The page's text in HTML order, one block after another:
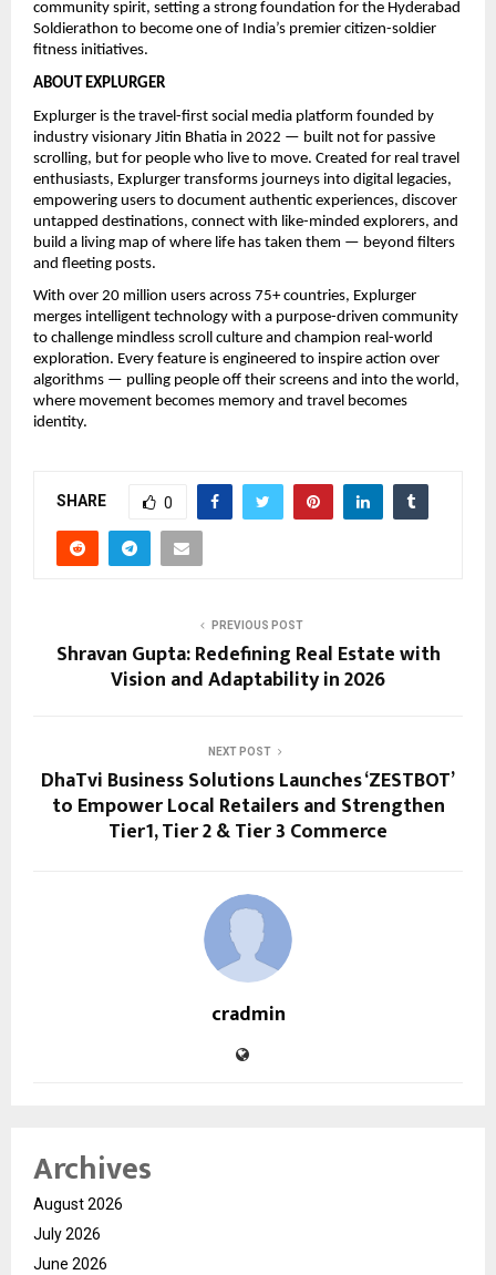
community spirit, setting a strong foundation for the Hyderabad
Soldierathon to become one of India’s premier citizen-soldier
fitness initiatives.
ABOUT EXPLURGER
Explurger is the travel-first social media platform founded by
industry visionary Jitin Bhatia in 2022 — built not for passive
scrolling, but for people who live to move. Created for real travel
enthusiasts, Explurger transforms journeys into digital legacies,
empowering users to document authentic experiences, discover
untapped destinations, connect with like-minded explorers, and
build a living map of where life has taken them — beyond filters
and fleeting posts.
With over 20 million users across 75+ countries, Explurger
merges intelligent technology with a purpose-driven community
to challenge mindless scroll culture and champion real-world
exploration. Every feature is engineered to inspire action over
algorithms — pulling people off their screens and into the world,
where movement becomes memory and travel becomes
identity.
SHARE 0
PREVIOUS POST
Shravan Gupta: Redefining Real Estate with
Vision and Adaptability in 2026
NEXT POST
DhaTvi Business Solutions Launches ‘ZESTBOT’
to Empower Local Retailers and Strengthen
Tier1, Tier 2 & Tier 3 Commerce
cradmin
Archives
August 2026
July 2026
June 2026